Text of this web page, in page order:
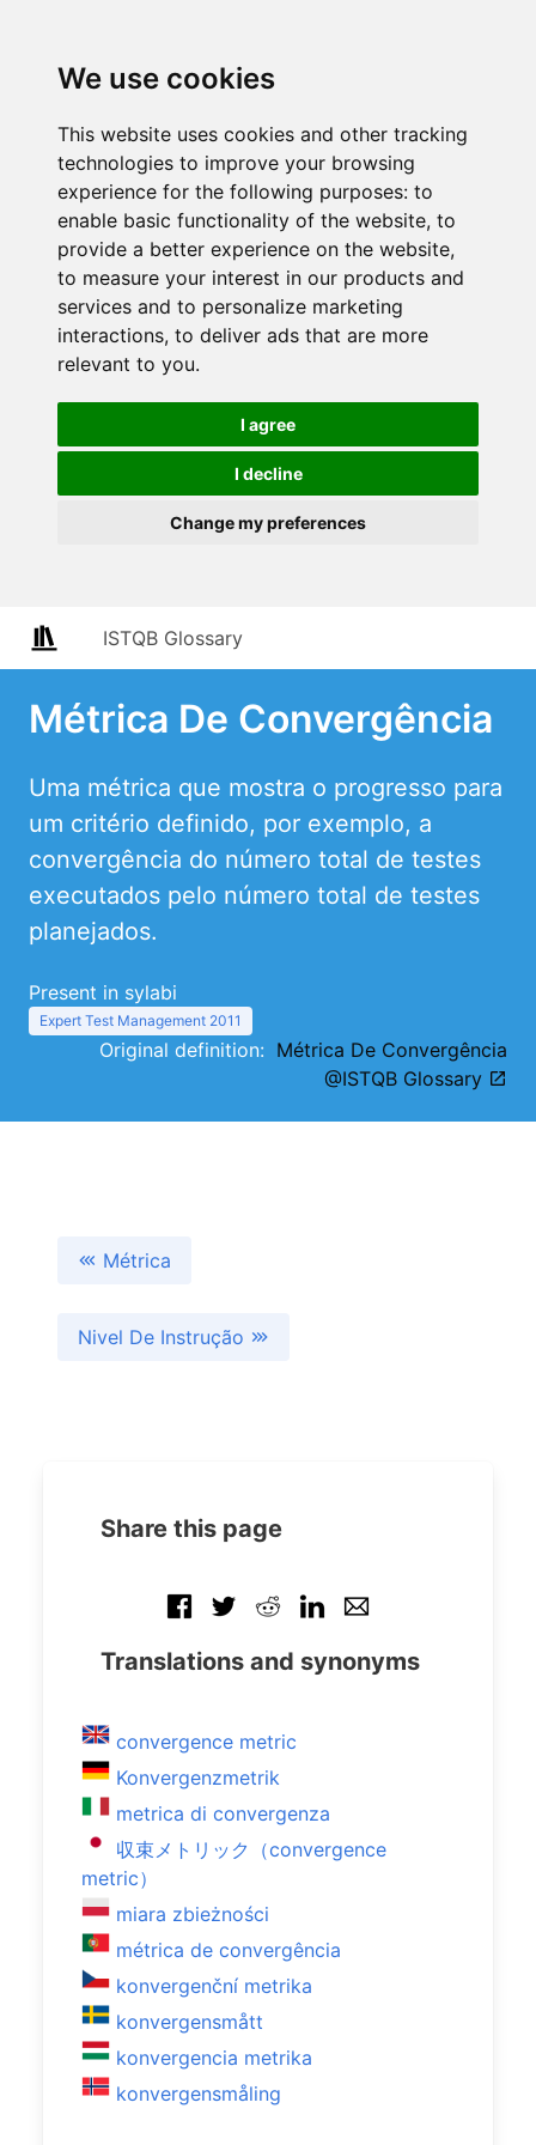
We use cookies
This website uses cookies and other tracking
technologies to improve your browsing
experience for the following purposes: to
enable basic functionality of the website, to
provide a better experience on the website,
to measure your interest in our products and
services and to personalize marketing
interactions, to deliver ads that are more
relevant to you.
I agree
I decline
Change my preferences
ISTQB Glossary
Métrica De Convergência
Uma métrica que mostra o progresso para
um critério definido, por exemplo, a
convergência do número total de testes
executados pelo número total de testes
planejados.
Present in sylabi
Expert Test Management 2011
Original definition: Métrica De Convergência
@ISTQB Glossary
Métrica
Nivel De Instrução
Share this page
Translations and synonyms
convergence metric
Konvergenzmetrik
metrica di convergenza
収束メトリック（convergence
metric）
miara zbieżności
métrica de convergência
konvergenční metrika
konvergensmått
konvergencia metrika
konvergensmåling